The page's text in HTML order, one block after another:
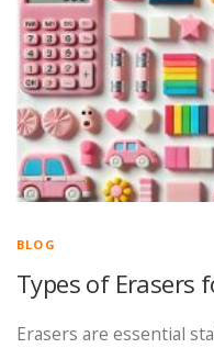
BLOG
Types of Erasers
Erasers are essential